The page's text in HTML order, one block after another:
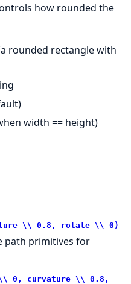
how rounded the
rounded rectangle with
width == height)
\\ 0.8, rotate \\ 0)
path primitives for
\\ 0, curvature \\ 0.8,